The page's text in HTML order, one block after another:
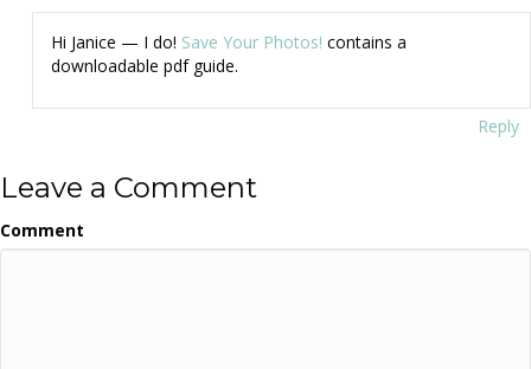
Hi Janice — I do! Save Your Photos! contains a
downloadable pdf guide.
Reply
Leave a Comment
Comment